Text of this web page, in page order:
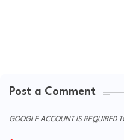
Post a Comment
GOOGLE ACCOUNT IS REQUIRED